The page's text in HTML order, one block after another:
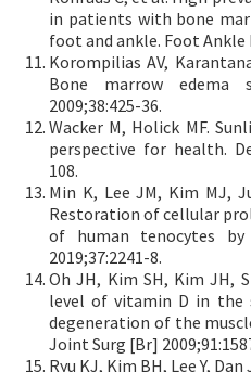
in patients with bone
foot and ankle. Foot Ankle
Korompilias AV,
Bone marrow edema
2009;38:425-36.
Wacker M, Holick MF.
perspective for health.
108.
Min K, Lee JM, Kim MJ,
Restoration of cellular
of human tenocytes
2019;37:2241-8.
Oh JH, Kim SH, Kim JH,
level of vitamin D in the
degeneration of the
Joint Surg [Br]
Ryu KJ, Kim BH, Lee Y,